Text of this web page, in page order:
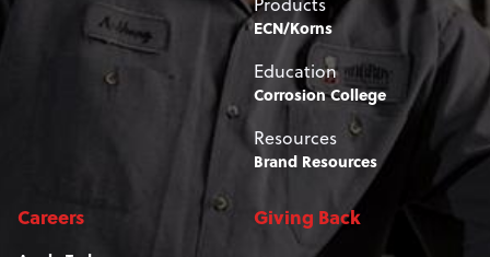
ECN/Korns
Education
Corrosion College
Resources
Brand Resources
Careers Giving Back